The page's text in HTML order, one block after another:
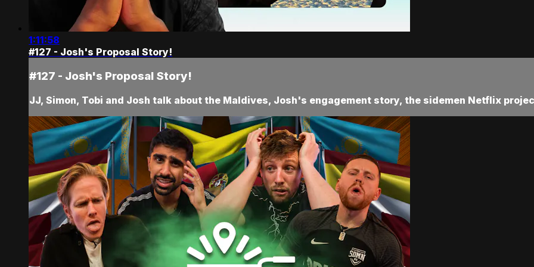
1:11:58
#127 - Josh's Proposal Story!
#127 - Josh's Proposal Story!
JJ, Simon, Tobi and Josh talk about the Maldives, Josh's engagement story, the sidemen Netflix